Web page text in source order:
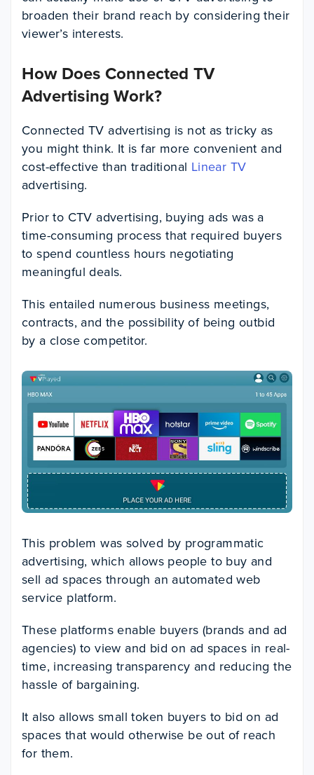
broaden their brand reach by considering their
viewer’s interests.
How Does Connected TV
Advertising Work?
Connected TV advertising is not as tricky as
you might think. It is far more convenient and
cost-effective than traditional Linear TV
advertising.
Prior to CTV advertising, buying ads was a
time-consuming process that required buyers
to spend countless hours negotiating
meaningful deals.
This entailed numerous business meetings,
contracts, and the possibility of being outbid
by a close competitor.
This problem was solved by programmatic
advertising, which allows people to buy and
sell ad spaces through an automated web
service platform.
These platforms enable buyers (brands and ad
agencies) to view and bid on ad spaces in real-
time, increasing transparency and reducing the
hassle of bargaining.
It also allows small token buyers to bid on ad
spaces that would otherwise be out of reach
for them.